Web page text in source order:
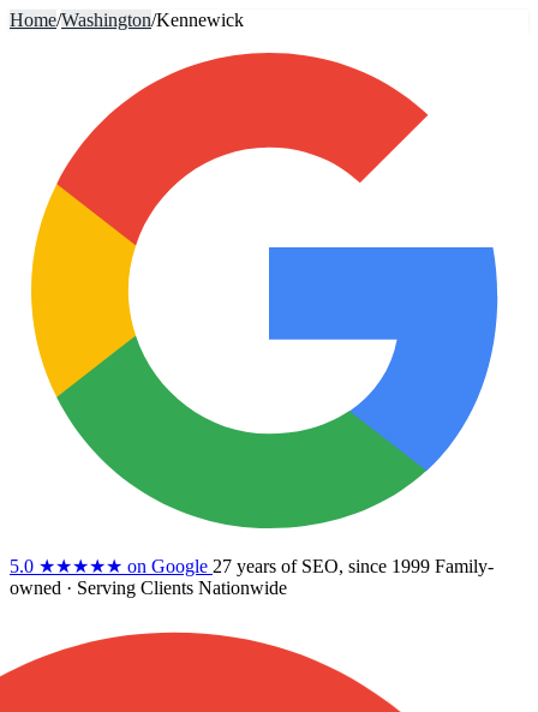
Home/Washington/Kennewick
5.0 ★★★★★ on Google 27 years of SEO, since 1999 Family-
owned · Serving Clients Nationwide